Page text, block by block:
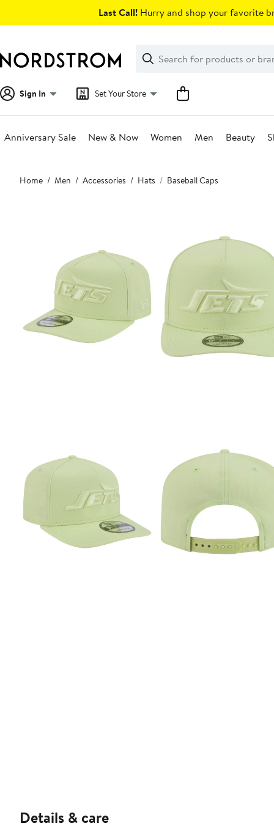
Last Call! Hurry and shop your favorite
Search
Clear
Clear
Search
Sign In Set Your Store
Anniversary Sale New & Now Women Men Beauty
Main
content
Home Men Accessories Hats Baseball Caps
Details & care